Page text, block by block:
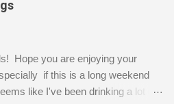
lot of my stuff. As you can see, my
media, therefore it's easy to run
So, what I try to do is utilize my
storing my supplies in plastic
Hope you are enjoying your
if this is a long weekend
like I've been drinking a lot of